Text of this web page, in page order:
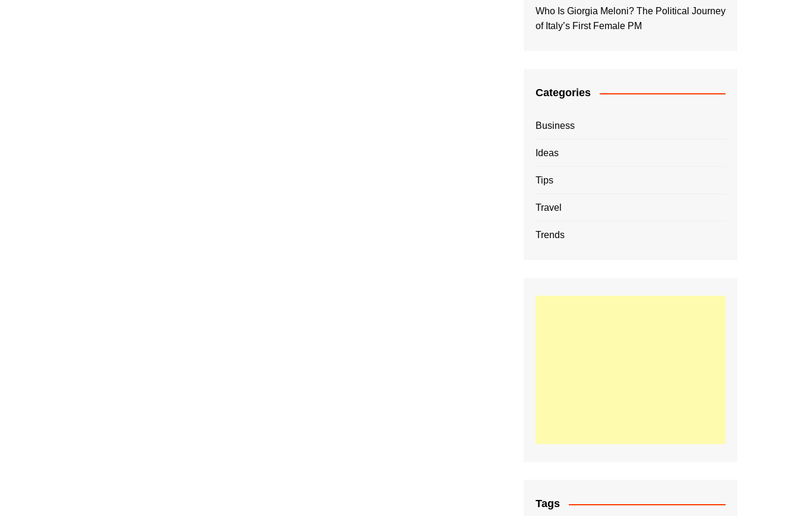
Who Is Giorgia Meloni? The Political Journey
of Italy’s First Female PM
Categories
Business
Ideas
Tips
Travel
Trends
Tags